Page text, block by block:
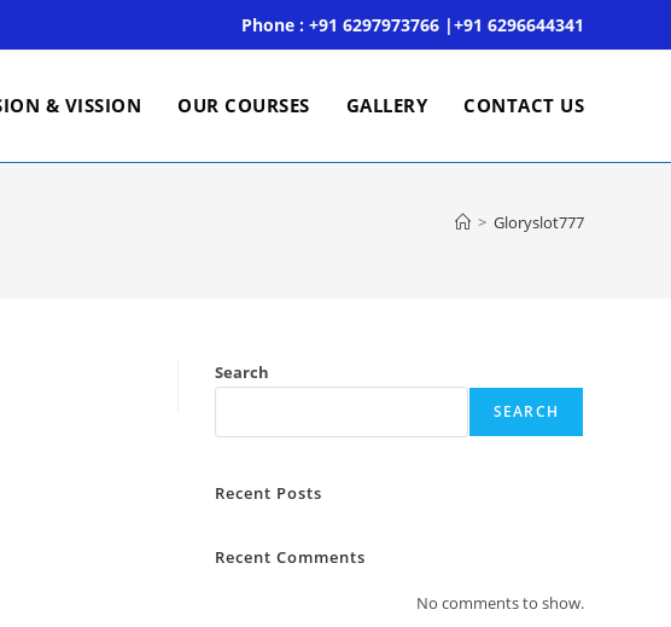
Phone : +91 6297973766 |+91 6296644341
& VISSION OUR COURSES GALLERY CONTACT US
> Gloryslot777
Search
SEARCH
Recent Posts
Recent Comments
No comments to show.